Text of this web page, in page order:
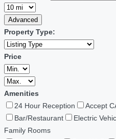
Advanced
Property Type:
Price
Amenities
24 Hour Reception
Accept
Bar/Restaurant
Electric
Family Rooms